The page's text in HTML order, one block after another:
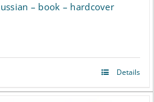
– book – hardcover
Details